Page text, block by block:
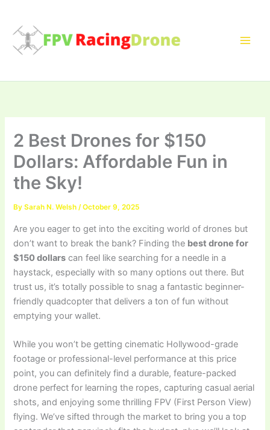
content
2 Best Drones for $150
Dollars: Affordable Fun in
the Sky!
BySarah N. Welsh/October 9, 2025
Are you eager to get into the exciting world of drones but
don’t want to break the bank? Finding the best drone for
$150 dollars can feel like searching for a needle in a
haystack, especially with so many options out there. But
trust us, it’s totally possible to snag a fantastic beginner-
friendly quadcopter that delivers a ton of fun without
emptying your wallet.
While you won’t be getting cinematic Hollywood-grade
footage or professional-level performance at this price
point, you can definitely find a durable, feature-packed
drone perfect for learning the ropes, capturing casual aerial
shots, and enjoying some thrilling FPV (First Person View)
flying. We’ve sifted through the market to bring you a top